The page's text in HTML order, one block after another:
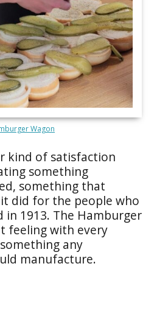
Wagon
kind of satisfaction
something
something that
did for the people who
1913. The Hamburger
feeling with every
any
manufacture.